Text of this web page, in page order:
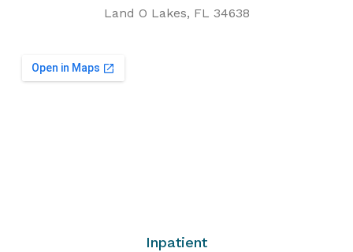
Land O Lakes, FL 34638
Inpatient